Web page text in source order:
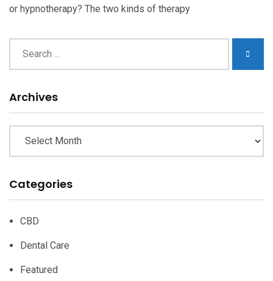
or hypnotherapy? The two kinds of therapy
Archives
Categories
CBD
Dental Care
Featured